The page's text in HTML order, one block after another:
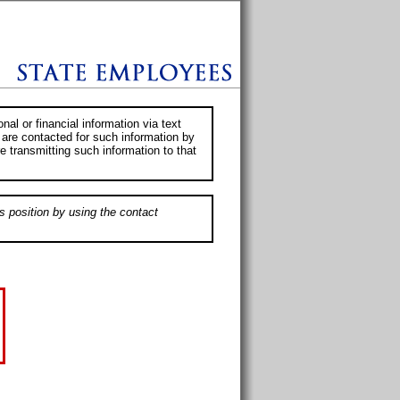
or financial information via text
contacted for such information by
transmitting such information to that
position by using the contact